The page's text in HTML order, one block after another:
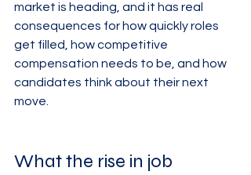
market is heading, and it has real
consequences for how quickly roles
get filled, how competitive
compensation needs to be, and how
candidates think about their next
move.
What the rise in job